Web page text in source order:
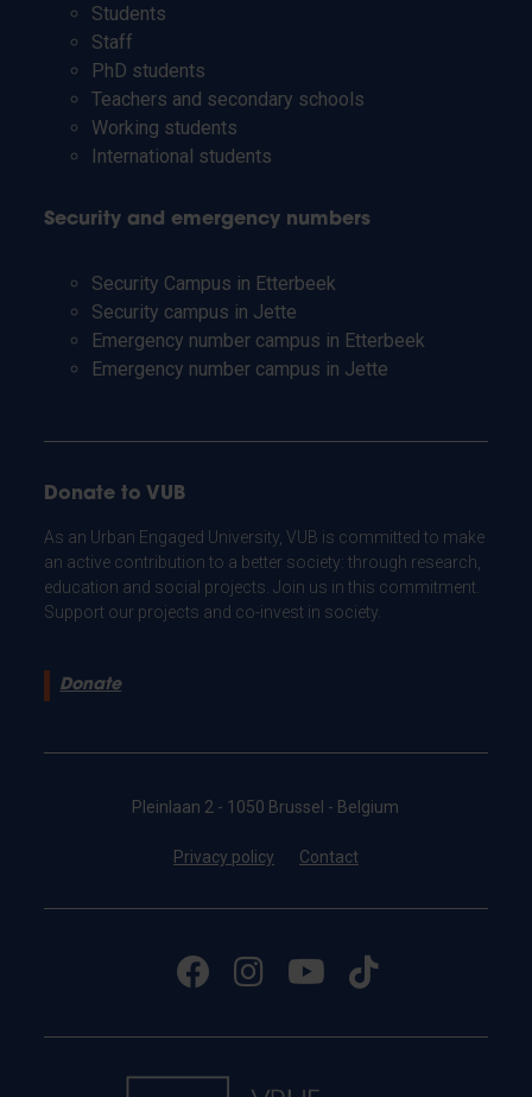
Students
Staff
PhD students
Teachers and secondary schools
Working students
International students
Security and emergency numbers
Security Campus in Etterbeek
Security campus in Jette
Emergency number campus in Etterbeek
Emergency number campus in Jette
Donate to VUB
As an Urban Engaged University, VUB is committed to make
an active contribution to a better society: through research,
education and social projects. Join us in this commitment.
Support our projects and co-invest in society.
Donate
Pleinlaan 2 - 1050 Brussel - Belgium
Privacy policy Contact